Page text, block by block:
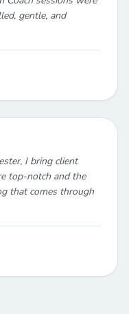
gentle, and
I bring client
top-notch and the
that comes through